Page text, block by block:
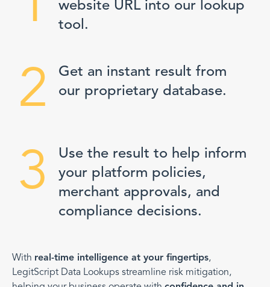
website URL into our lookup
tool.
2
Get an instant result from
our proprietary database.
3
Use the result to help inform
your platform policies,
merchant approvals, and
compliance decisions.
With real-time intelligence at your fingertips,
LegitScript Data Lookups streamline risk mitigation,